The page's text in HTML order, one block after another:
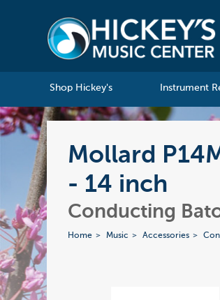
Shop Hickey's Instrument
Mollard
- 14 inch
Conducting
Home Music Accessories